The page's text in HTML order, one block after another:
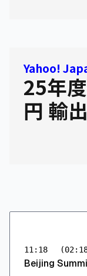
Yahoo!
25年
円 輸
11:18
Beijing